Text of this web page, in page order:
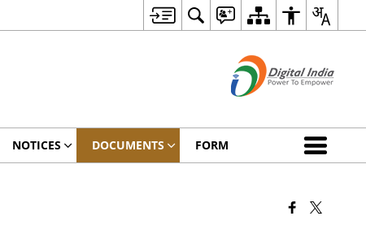
NOTICES DOCUMENTS FORM